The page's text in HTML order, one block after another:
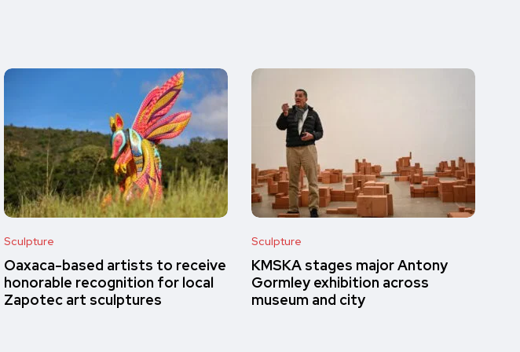
Sculpture
Oaxaca-based artists to receive
honorable recognition for local
Zapotec art sculptures
Sculpture
KMSKA stages major Antony
Gormley exhibition across
museum and city